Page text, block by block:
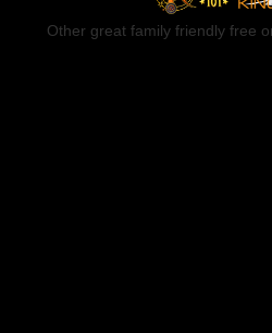
Other great family friendly free